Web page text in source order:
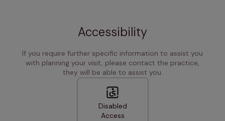
Accessibility
If you require further specific information to assist you
with planning your visit, please contact the practice,
they will be able to assist you.
Disabled
Access